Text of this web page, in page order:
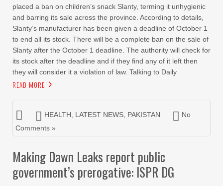
placed a ban on children’s snack Slanty, terming it unhygienic
and barring its sale across the province. According to details,
Slanty’s manufacturer has been given a deadline of October 1
to end all its stock. There will be a complete ban on the sale of
Slanty after the October 1 deadline. The authority will check for
its stock after the deadline and if they find any of it left then
they will consider it a violation of law. Talking to Daily
READ MORE
HEALTH LATEST NEWS PAKISTAN
No
Comments »
Making Dawn Leaks report public
government’s prerogative: ISPR DG